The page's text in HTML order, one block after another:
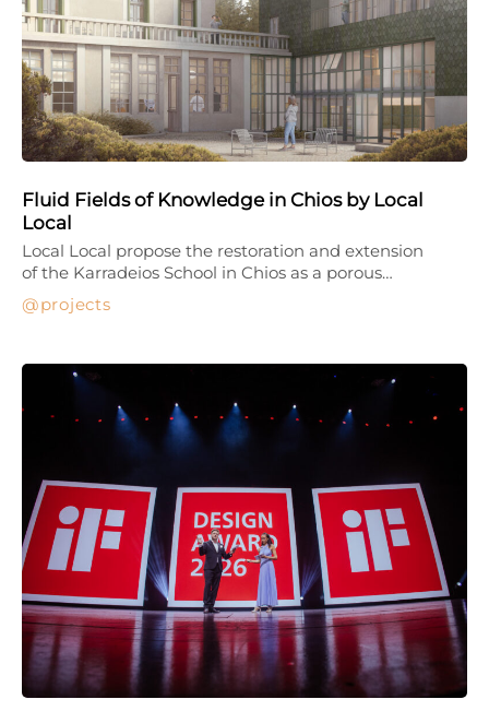
Fluid Fields of Knowledge in Chios by Local
Local
projects
Local Local propose the restoration and extension
of the Karradeios School in Chios as a porous…